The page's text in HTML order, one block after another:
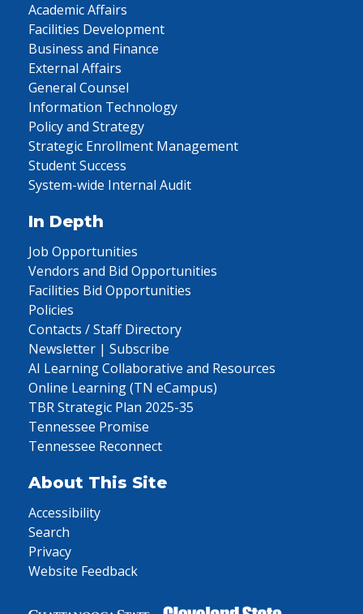
Academic Affairs
Facilities Development
Business and Finance
External Affairs
General Counsel
Information Technology
Policy and Strategy
Strategic Enrollment Management
Student Success
System-wide Internal Audit
In Depth
Job Opportunities
Vendors and Bid Opportunities
Facilities Bid Opportunities
Policies
Contacts / Staff Directory
Newsletter | Subscribe
AI Learning Collaborative and Resources
Online Learning (TN eCampus)
TBR Strategic Plan 2025-35
Tennessee Promise
Tennessee Reconnect
About This Site
Accessibility
Search
Privacy
Website Feedback